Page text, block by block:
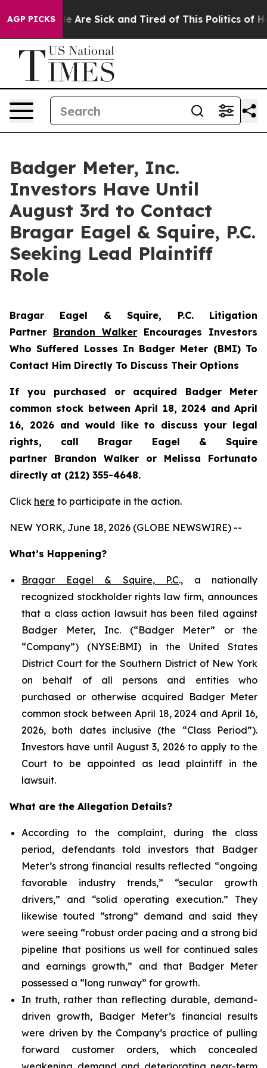
AGP PICKS
“People Are Sick and Tired of This Politics of
Badger Meter, Inc.
Investors Have Until
August 3rd to Contact
Bragar Eagel & Squire, P.C.
Seeking Lead Plaintiff
Role
Bragar Eagel & Squire, P.C. Litigation
Partner Brandon Walker Encourages Investors
Who Suffered Losses In Badger Meter (BMI) To
Contact Him Directly To Discuss Their Options
If you purchased or acquired Badger Meter
common stock between April 18, 2024 and April
16, 2026 and would like to discuss your legal
rights, call Bragar Eagel & Squire
partner Brandon Walker or Melissa Fortunato
directly at (212) 355-4648.
Click here to participate in the action.
NEW YORK, June 18, 2026 (GLOBE NEWSWIRE) --
What’s Happening?
Bragar Eagel & Squire, P.C., a nationally
recognized stockholder rights law firm, announces
that a class action lawsuit has been filed against
Badger Meter, Inc. (“Badger Meter” or the
“Company”) (NYSE:BMI) in the United States
District Court for the Southern District of New York
on behalf of all persons and entities who
purchased or otherwise acquired Badger Meter
common stock between April 18, 2024 and April 16,
2026, both dates inclusive (the “Class Period”).
Investors have until August 3, 2026 to apply to the
Court to be appointed as lead plaintiff in the
lawsuit.
What are the Allegation Details?
According to the complaint, during the class
period, defendants told investors that Badger
Meter’s strong financial results reflected “ongoing
favorable industry trends,” “secular growth
drivers,” and “solid operating execution.” They
likewise touted “strong” demand and said they
were seeing “robust order pacing and a strong bid
pipeline that positions us well for continued sales
and earnings growth,” and that Badger Meter
possessed a “long runway” for growth.
In truth, rather than reflecting durable, demand-
driven growth, Badger Meter’s financial results
were driven by the Company’s practice of pulling
forward customer orders, which concealed